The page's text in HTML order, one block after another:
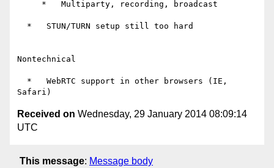
Nontechnical
Received on Wednesday, 29 January 2014 08:09:14
UTC
This message: Message body